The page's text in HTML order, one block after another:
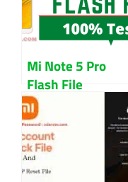
Mi Note 5 Pro
Flash File
Download 100%
Tested